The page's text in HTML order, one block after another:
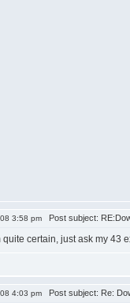
3:58 pm Post subject:
quite certain, just ask my 43
4:03 pm Post subject: Re: